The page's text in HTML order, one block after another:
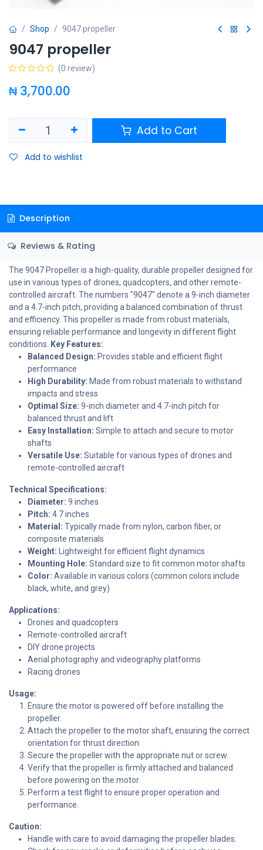
Shop 9047 propeller
9047 propeller
(0 review)
₦3,700.00
Add to Cart
Add to wishlist
Description
Reviews & Rating
The 9047 Propeller is a high-quality, durable propeller designed for
use in various types of drones, quadcopters, and other remote-
controlled aircraft. The numbers "9047" denote a 9-inch diameter
and a 4.7-inch pitch, providing a balanced combination of thrust
and efficiency. This propeller is made from robust materials,
ensuring reliable performance and longevity in different flight
conditions. Key Features:
Balanced Design: Provides stable and efficient flight
performance
High Durability: Made from robust materials to withstand
impacts and stress
Optimal Size: 9-inch diameter and 4.7-inch pitch for
balanced thrust and lift
Easy Installation: Simple to attach and secure to motor
shafts
Versatile Use: Suitable for various types of drones and
remote-controlled aircraft
Technical Specifications:
Diameter: 9 inches
Pitch: 4.7 inches
Material: Typically made from nylon, carbon fiber, or
composite materials
Weight: Lightweight for efficient flight dynamics
Mounting Hole: Standard size to fit common motor shafts
Color: Available in various colors (common colors include
black, white, and grey)
Applications:
Drones and quadcopters
Remote-controlled aircraft
DIY drone projects
Aerial photography and videography platforms
Racing drones
Usage:
Ensure the motor is powered off before installing the
propeller.
Attach the propeller to the motor shaft, ensuring the correct
orientation for thrust direction.
Secure the propeller with the appropriate nut or screw.
Verify that the propeller is firmly attached and balanced
before powering on the motor.
Perform a test flight to ensure proper operation and
performance.
Caution:
Handle with care to avoid damaging the propeller blades.